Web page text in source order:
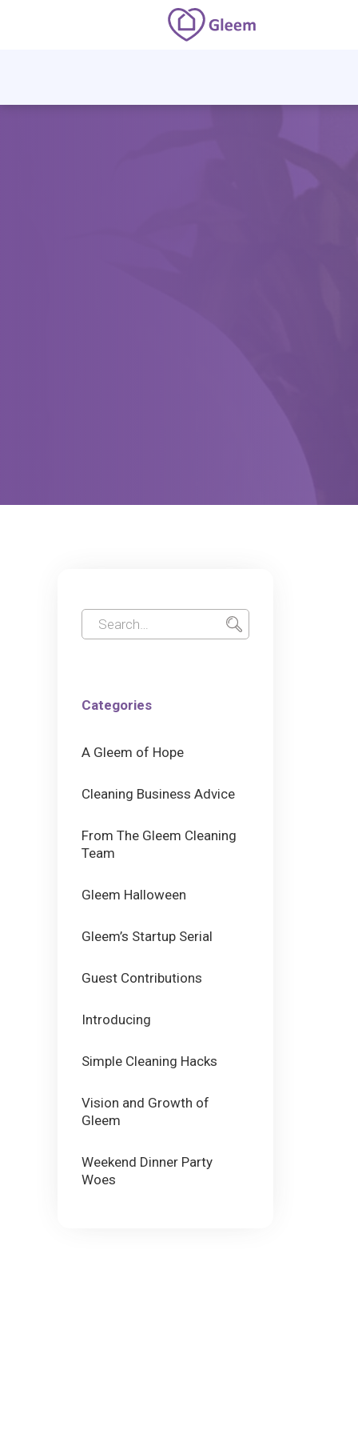
Categories
A Gleem of Hope
Cleaning Business Advice
From The Gleem Cleaning
Team
Gleem Halloween
Gleem’s Startup Serial
Guest Contributions
Introducing
Simple Cleaning Hacks
Vision and Growth of
Gleem
Weekend Dinner Party
Woes